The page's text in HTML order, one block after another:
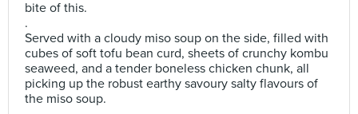
bite of this.
.
Served with a cloudy miso soup on the side, filled with
cubes of soft tofu bean curd, sheets of crunchy kombu
seaweed, and a tender boneless chicken chunk, all
picking up the robust earthy savoury salty flavours of
the miso soup.